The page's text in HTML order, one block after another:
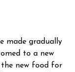
made gradually
to a new
new food for